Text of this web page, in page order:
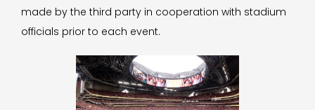
made by the third party in cooperation with stadium
officials prior to each event.